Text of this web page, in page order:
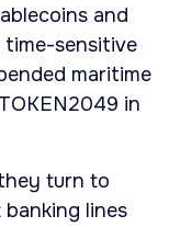
and
sensitive
maritime
in
turn to
lines